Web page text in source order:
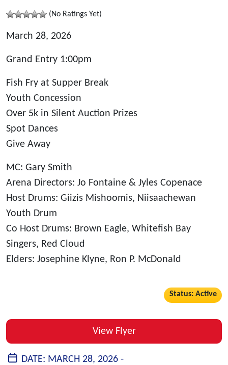
(No Ratings Yet)
March 28, 2026
Grand Entry 1:00pm
Fish Fry at Supper Break
Youth Concession
Over 5k in Silent Auction Prizes
Spot Dances
Give Away
MC: Gary Smith
Arena Directors: Jo Fontaine & Jyles Copenace
Host Drums: Giizis Mishoomis, Niisaachewan
Youth Drum
Co Host Drums: Brown Eagle, Whitefish Bay
Singers, Red Cloud
Elders: Josephine Klyne, Ron P. McDonald
Status: Active
View Flyer
DATE: MARCH 28, 2026 -